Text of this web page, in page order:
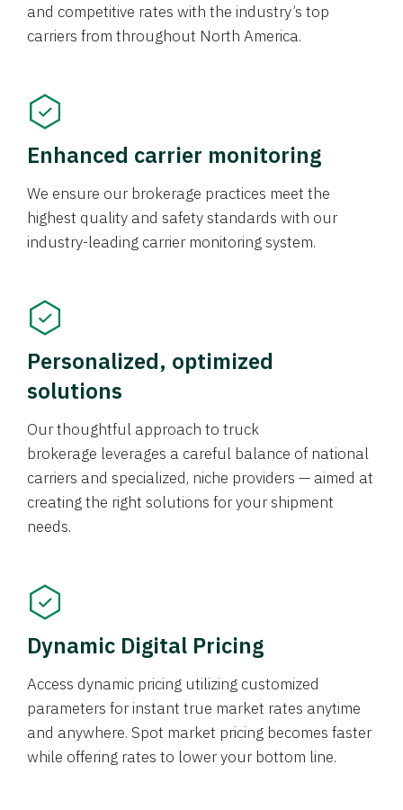
and competitive rates with the industry’s top
carriers from throughout North America.
Enhanced carrier monitoring
We ensure our brokerage practices meet the
highest quality and safety standards with our
industry-leading carrier monitoring system.
Personalized, optimized
solutions
Our thoughtful approach to truck
brokerage leverages a careful balance of national
carriers and specialized, niche providers — aimed at
creating the right solutions for your shipment
needs.
Dynamic Digital Pricing
Access dynamic pricing utilizing customized
parameters for instant true market rates anytime
and anywhere. Spot market pricing becomes faster
while offering rates to lower your bottom line.